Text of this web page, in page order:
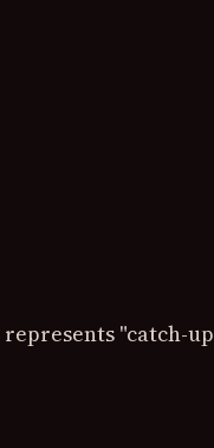
"catch-up